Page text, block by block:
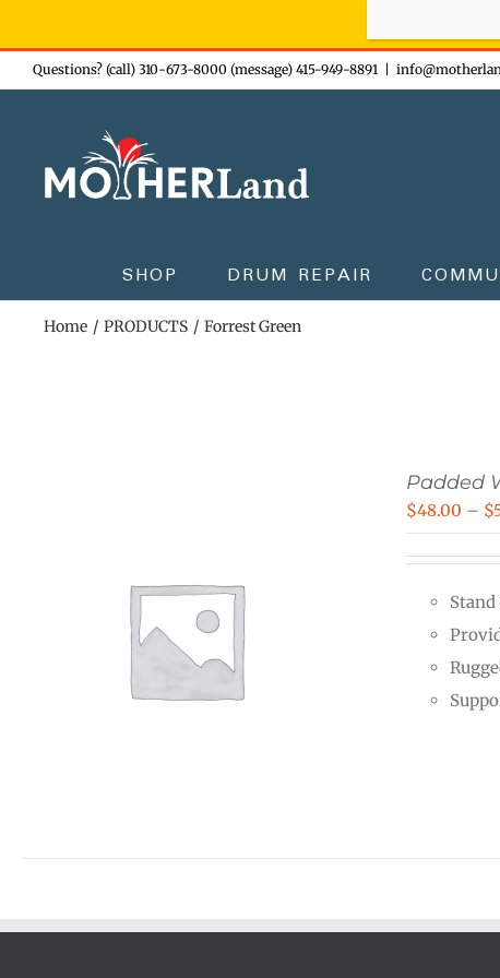
Skip
to
Questions? (call) 310-673-8000 (message) 415-949-8891
SHOP DRUM REPAIR
Home PRODUCTS Forrest Green
Padded
$48.00 – $